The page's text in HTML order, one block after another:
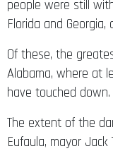
people were still
Florida and
Of these, the
Alabama, where at
have touched down.
The extent of the
Eufaula, mayor